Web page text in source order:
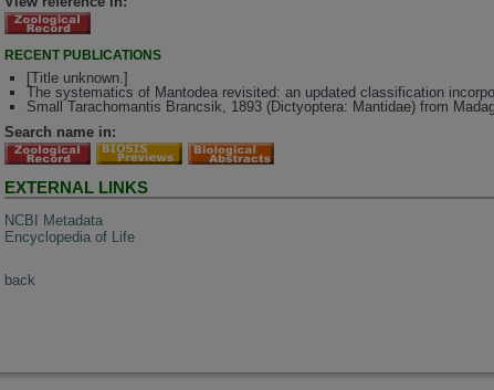
RECENT PUBLICATIONS
[Title unknown.]
The systematics of Mantodea revisited: an updated classification
Small Tarachomantis Brancsik, 1893 (Dictyoptera: Mantidae) from
Search name in:
EXTERNAL LINKS
NCBI Metadata
Encyclopedia of Life
back